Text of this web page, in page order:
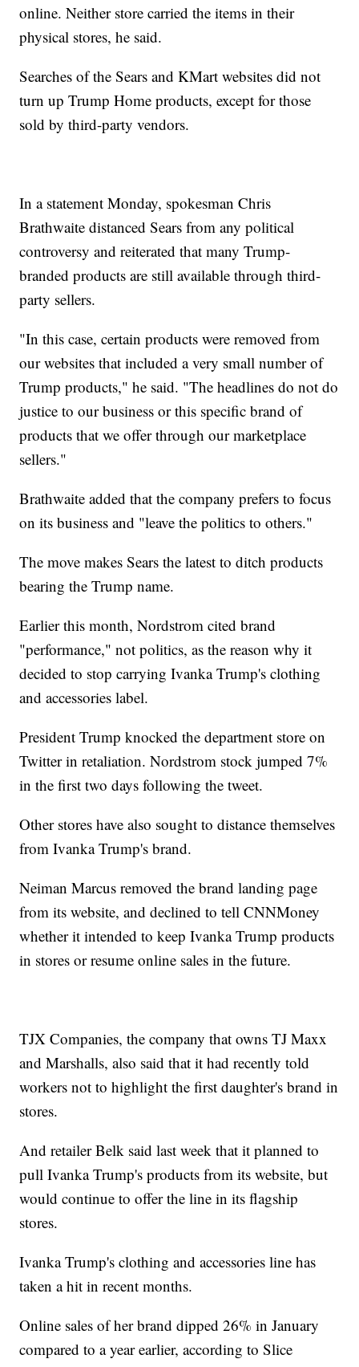
online. Neither store carried the items in their
physical stores, he said.
Searches of the Sears and KMart websites did not
turn up Trump Home products, except for those
sold by third-party vendors.
In a statement Monday, spokesman Chris
Brathwaite distanced Sears from any political
controversy and reiterated that many Trump-
branded products are still available through third-
party sellers.
"In this case, certain products were removed from
our websites that included a very small number of
Trump products," he said. "The headlines do not do
justice to our business or this specific brand of
products that we offer through our marketplace
sellers."
Brathwaite added that the company prefers to focus
on its business and "leave the politics to others."
The move makes Sears the latest to ditch products
bearing the Trump name.
Earlier this month, Nordstrom cited brand
"performance," not politics, as the reason why it
decided to stop carrying Ivanka Trump's clothing
and accessories label.
President Trump knocked the department store on
Twitter in retaliation. Nordstrom stock jumped 7%
in the first two days following the tweet.
Other stores have also sought to distance themselves
from Ivanka Trump's brand.
Neiman Marcus removed the brand landing page
from its website, and declined to tell CNNMoney
whether it intended to keep Ivanka Trump products
in stores or resume online sales in the future.
TJX Companies, the company that owns TJ Maxx
and Marshalls, also said that it had recently told
workers not to highlight the first daughter's brand in
stores.
And retailer Belk said last week that it planned to
pull Ivanka Trump's products from its website, but
would continue to offer the line in its flagship
stores.
Ivanka Trump's clothing and accessories line has
taken a hit in recent months.
Online sales of her brand dipped 26% in January
compared to a year earlier, according to Slice